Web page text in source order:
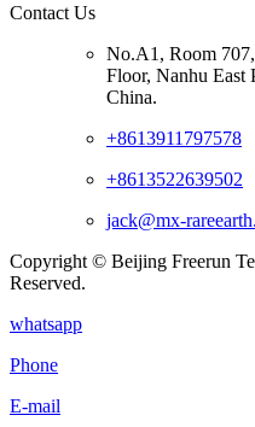
Contact Us
No.A1, Room
Floor, Nanhu East
China.
+8613911797578
+8613522639502
jack@mx-
Copyright © Beijing Freerun
Reserved.
whatsapp
Phone
E-mail